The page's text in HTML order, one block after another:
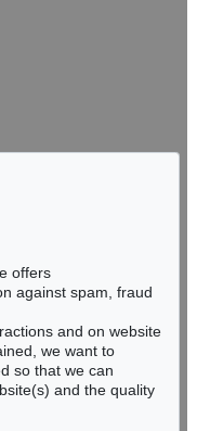
offers
against spam, fraud
and on website
we want to
so that we can
and the quality